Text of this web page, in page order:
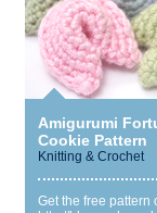
Amigurumi
Cookie Pattern
Knitting & Crochet
Get the free pattern